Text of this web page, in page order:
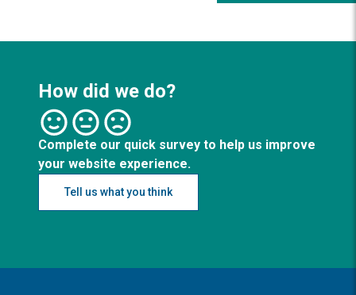
How did we do?
Complete our quick survey to help us improve
your website experience.
Tell us what you think